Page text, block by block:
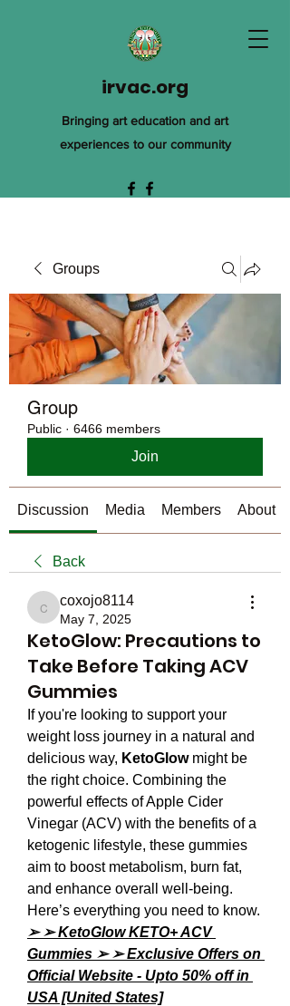
irvac.org
Bringing art education and art
experiences to our community
Groups
Group
Public · 6466 members
Join
Discussion Media Members About
Back
coxojo8114
coxojo8114
May 7, 2025
KetoGlow: Precautions to
Take Before Taking ACV
Gummies
If you're looking to support your
weight loss journey in a natural and
delicious way, KetoGlow might be
the right choice. Combining the
powerful effects of Apple Cider
Vinegar (ACV) with the benefits of a
ketogenic lifestyle, these gummies
aim to boost metabolism, burn fat,
and enhance overall well-being.
Here’s everything you need to know.
➢ ➢ KetoGlow KETO+ ACV
Gummies ➢ ➢ Exclusive Offers on
Official Website - Upto 50% off in
USA [United States]